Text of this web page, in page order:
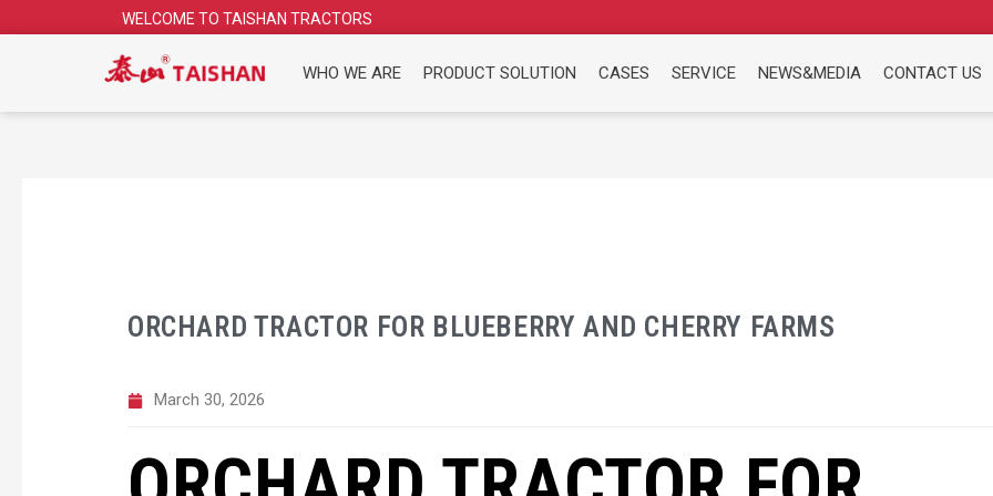
WELCOME TO TAISHAN TRACTORS
WHO WE ARE PRODUCT SOLUTION CASES SERVICE NEWS&MEDIA CONTACT US
ORCHARD TRACTOR FOR BLUEBERRY AND CHERRY FARMS
March 30, 2026